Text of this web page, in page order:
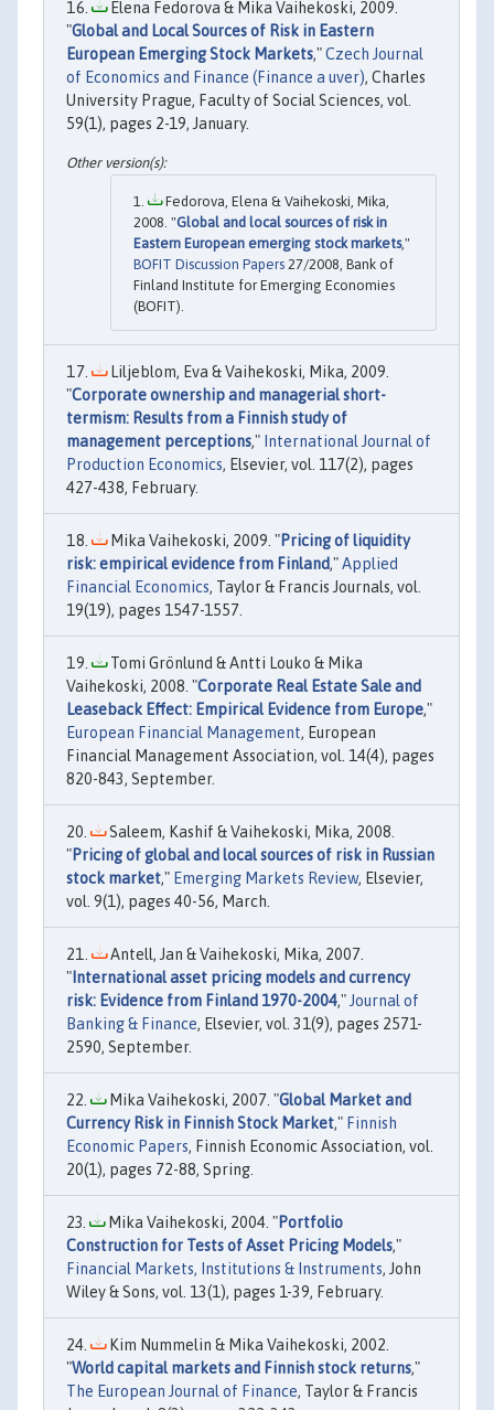
Elena Fedorova & Mika Vaihekoski, 2009.
"Global and Local Sources of Risk in Eastern
European Emerging Stock Markets,"Czech Journal
of Economics and Finance (Finance a uver), Charles
University Prague, Faculty of Social Sciences, vol.
59(1), pages 2-19, January.
Fedorova, Elena & Vaihekoski, Mika,
2008. "Global and local sources of risk in
Eastern European emerging stock markets,"
BOFIT Discussion Papers 27/2008, Bank of
Finland Institute for Emerging Economies
(BOFIT).
Liljeblom, Eva & Vaihekoski, Mika, 2009.
"Corporate ownership and managerial short-
termism: Results from a Finnish study of
management perceptions," International Journal of
Production Economics, Elsevier, vol. 117(2), pages
427-438, February.
Mika Vaihekoski, 2009. "Pricing of liquidity
risk: empirical evidence from Finland,"Applied
Financial Economics, Taylor & Francis Journals, vol.
19(19), pages 1547-1557.
Tomi Grönlund & Antti Louko & Mika
Vaihekoski, 2008. "Corporate Real Estate Sale and
Leaseback Effect: Empirical Evidence from Europe,"
European Financial Management, European
Financial Management Association, vol. 14(4), pages
820-843, September.
Saleem, Kashif & Vaihekoski, Mika, 2008.
"Pricing of global and local sources of risk in Russian
stock market," Emerging Markets Review, Elsevier,
vol. 9(1), pages 40-56, March.
Antell, Jan & Vaihekoski, Mika, 2007.
"International asset pricing models and currency
risk: Evidence from Finland 1970-2004,"Journal of
Banking & Finance, Elsevier, vol. 31(9), pages 2571-
2590, September.
Mika Vaihekoski, 2007. "Global Market and
Currency Risk in Finnish Stock Market," Finnish
Economic Papers, Finnish Economic Association, vol.
20(1), pages 72-88, Spring.
Mika Vaihekoski, 2004. "Portfolio
Construction for Tests of Asset Pricing Models,"
Financial Markets, Institutions & Instruments, John
Wiley & Sons, vol. 13(1), pages 1-39, February.
Kim Nummelin & Mika Vaihekoski, 2002.
"World capital markets and Finnish stock returns,"
The European Journal of Finance, Taylor & Francis